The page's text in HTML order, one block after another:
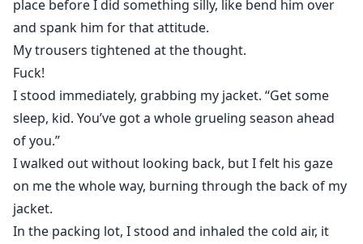
place before I did something silly, like bend him over
and spank him for that attitude.
My trousers tightened at the thought.
Fuck!
I stood immediately, grabbing my jacket. “Get some
sleep, kid. You’ve got a whole grueling season ahead
of you.”
I walked out without looking back, but I felt his gaze
on me the whole way, burning through the back of my
jacket.
In the packing lot, I stood and inhaled the cold air, it